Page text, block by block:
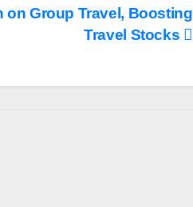
on Group Travel, Boosting
Travel Stocks